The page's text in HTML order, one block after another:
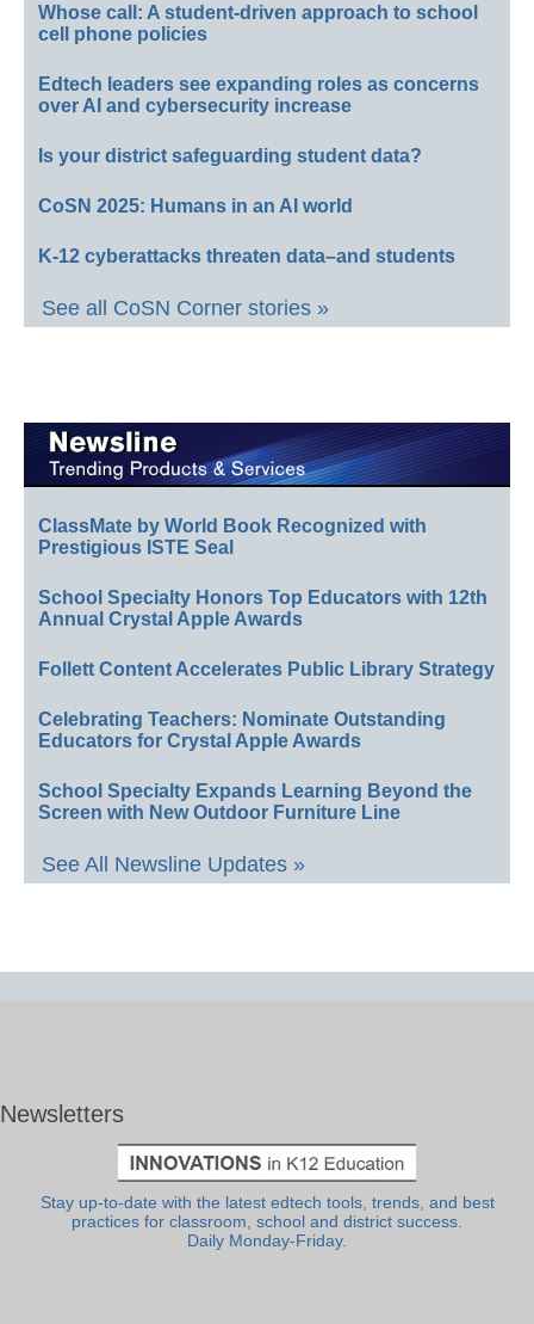
Whose call: A student-driven approach to school
cell phone policies
Edtech leaders see expanding roles as concerns
over AI and cybersecurity increase
Is your district safeguarding student data?
CoSN 2025: Humans in an AI world
K-12 cyberattacks threaten data–and students
See all CoSN Corner stories »
ClassMate by World Book Recognized with
Prestigious ISTE Seal
School Specialty Honors Top Educators with 12th
Annual Crystal Apple Awards
Follett Content Accelerates Public Library Strategy
Celebrating Teachers: Nominate Outstanding
Educators for Crystal Apple Awards
School Specialty Expands Learning Beyond the
Screen with New Outdoor Furniture Line
See All Newsline Updates »
Newsletters
Stay up-to-date with the latest edtech tools, trends, and best
practices for classroom, school and district success.
Daily Monday-Friday.